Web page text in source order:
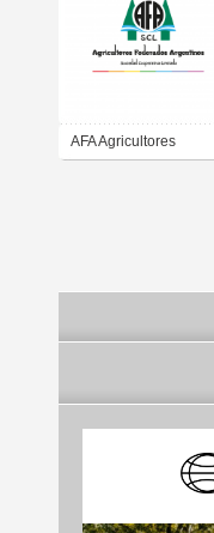
AFA Agricultores